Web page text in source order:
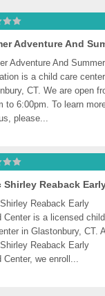
Adventure And Summer
is a child care
CT. We are open
to 6:00pm. To learn
please...
Reaback Early
Center is a licensed child
in Glastonbury, CT.
Reaback Early
Center, we enroll...